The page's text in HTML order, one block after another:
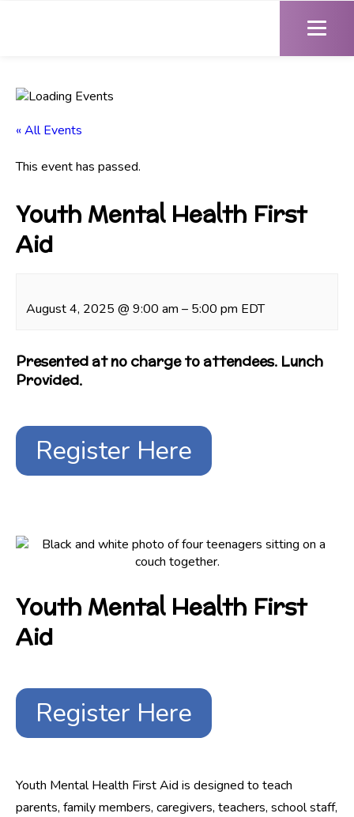
« All Events
This event has passed.
Youth Mental Health First
Aid
August 4, 2025 @ 9:00 am – 5:00 pm EDT
Presented at no charge to attendees. Lunch
Provided.
Register Here
Youth Mental Health First
Aid
Register Here
Youth Mental Health First Aid is designed to teach
parents, family members, caregivers, teachers, school staff,